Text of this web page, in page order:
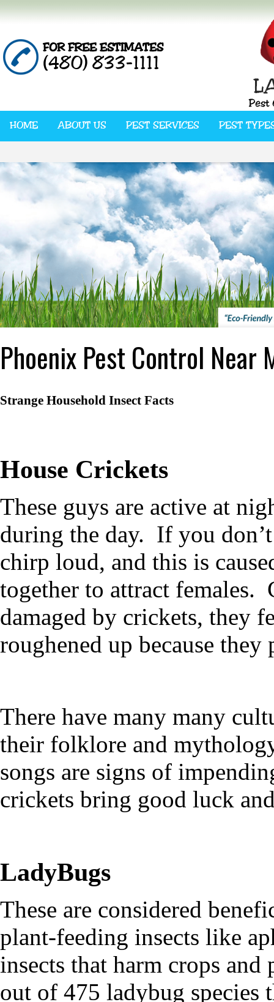
HOME ABOUT US PEST SERVICES PEST
FOR FREE ESTIMATES
(480) 833-1111
Phoenix Pest Control Near
Strange Household Insect Facts
House Crickets
These guys are active at
during the day. If you
chirp loud, and this is
together to attract females.
damaged by crickets, they
roughened up because
There have many many
their folklore and
songs are signs of
crickets bring good luck
LadyBugs
These are considered
plant-feeding insects like
insects that harm crops and
out of 475 ladybug species